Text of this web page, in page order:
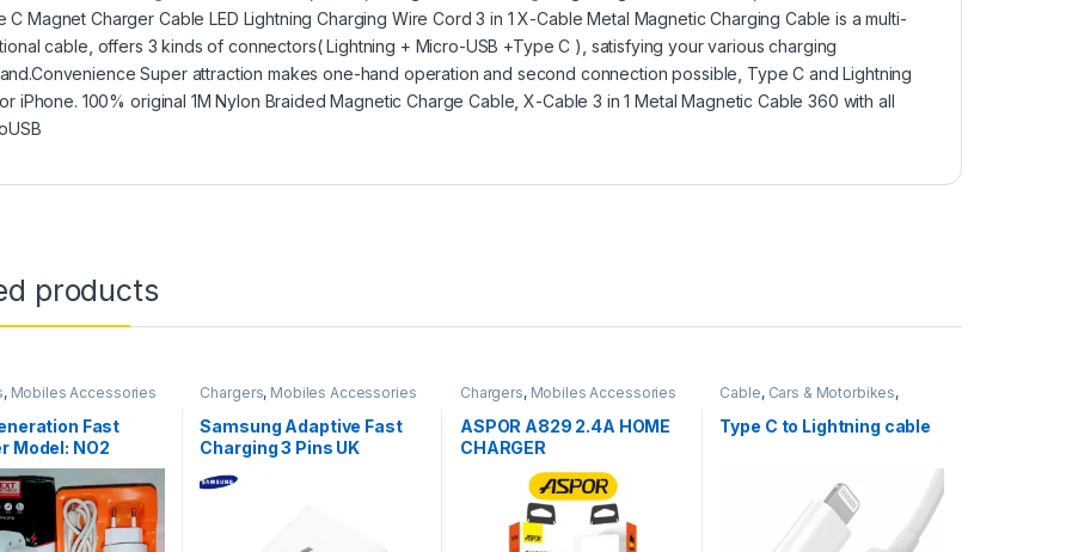
C Magnet Charger Cable LED Lightning Charging Wire Cord 3 in 1 X-Cable Metal Magnetic Charging Cable is a multi-
cable offers 3 kinds of connectors( Lightning + Micro-USB +Type C ) satisfying your various charging
Super attraction makes one-hand operation and second connection possible Type C and Lightning
iPhone. 100% original 1M Nylon Braided Magnetic Charge Cable ,X-Cable 3 in 1 Metal Magnetic Cable 360 with all
products
, Mobiles Accessories
Fast
Model: NO2
Chargers, Mobiles Accessories
Samsung Adaptive Fast
Charging 3 Pins UK
Cable
Chargers, Mobiles Accessories
ASPOR A829 2.4A HOME
CHARGER
Cable, Cars & Motorbikes,
Accessories
Type C to Lightning cable